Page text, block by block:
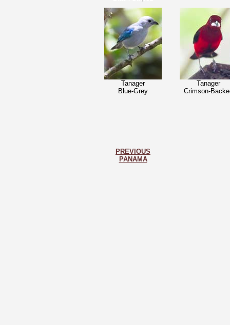
Tanager
Blue-Grey
Tanager
Crimson-
PREVIOUS
PANAMA